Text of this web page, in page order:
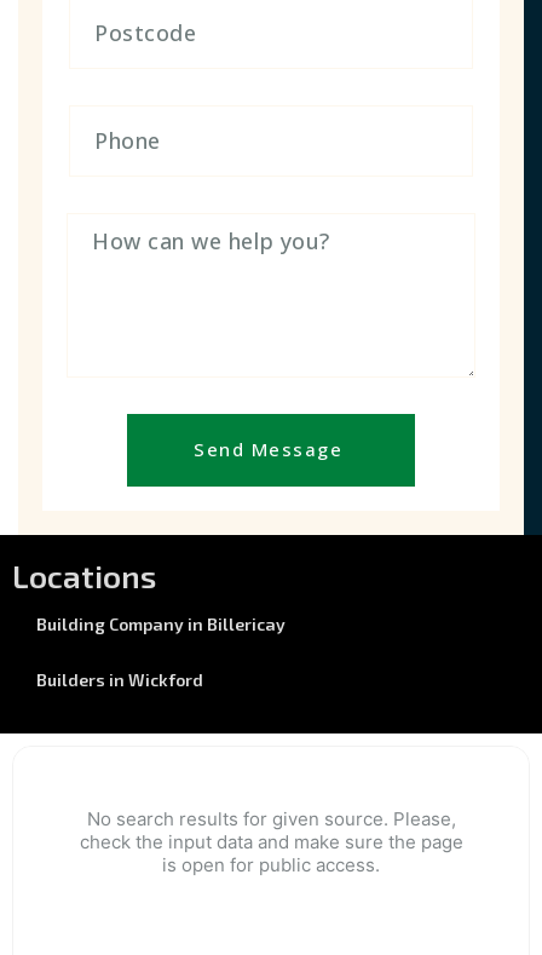
Send Message
Locations
Building Company in Billericay
Builders in Wickford
No search results for given source. Please,
check the input data and make sure the page
is open for public access.